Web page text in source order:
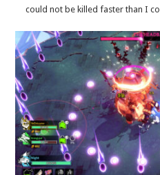
could not be killed faster than I